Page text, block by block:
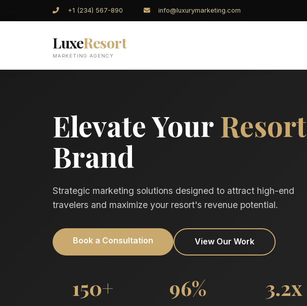
+1 (234) 567-890 info@luxurymarketing.com
LuxeResort
MARKETING AGENCY
Elevate YourResort
Brand
Strategic marketing solutions designed to attract high-end
travelers and maximize your resort's revenue potential.
Book a Consultation View Our Work
150+ 96% 3.2x